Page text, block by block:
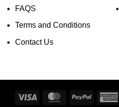
FAQS
Terms and Conditions
Contact Us
Visa MasterCardPayPal